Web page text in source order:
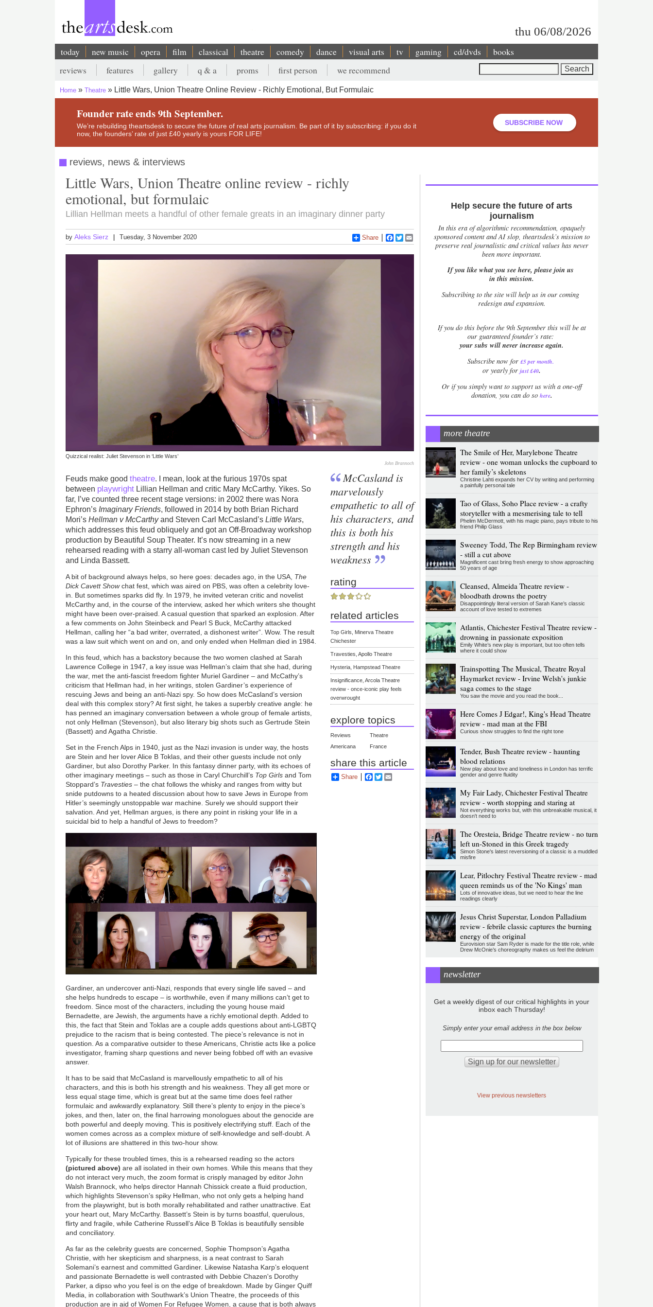
thu 06/08/2026
Main
navigation
today new music opera film classical theatre comedy dance visual arts tv gaming cd/dvds books
Secondary
menu
reviews features gallery q & a proms first person we recommend
Breadcrumb
Home Theatre Little Wars, Union Theatre Online Review - Richly Emotional, But Formulaic
Founder rate ends 9th September.
We’re rebuilding theartsdesk to secure the future of real arts journalism. Be part of it by subscribing: if you do it
now, the founders’ rate of just £40 yearly is yours FOR LIFE!
SUBSCRIBE NOW
reviews, news & interviews
Little Wars, Union Theatre online review - richly
emotional, but formulaic
Lillian Hellman meets a handful of other female greats in an imaginary dinner party
byAleks Sierz Tuesday, 3 November 2020 Share Facebook
Twitter
Quizzical realist: Juliet Stevenson in ‘Little Wars’
John Brannoch
Feuds make goodtheatre. I mean, look at the furious 1970s spat
between playwright Lillian Hellman and critic Mary McCarthy. Yikes. So
far, I’ve counted three recent stage versions: in 2002 there was Nora
Ephron’s Imaginary Friends, followed in 2014 by both Brian Richard
Mori’sHellman v McCarthyand Steven Carl McCasland’sLittle Wars,
which addresses this feud obliquely and got an Off-Broadway workshop
production by Beautiful Soup Theater. It’s now streaming in a new
rehearsed reading with a starry all-woman cast led by Juliet Stevenson
and Linda Bassett.
A bit of background always helps, so here goes: decades ago, in the USA, The
Dick Cavett Showchat fest, which was aired on PBS, was often a celebrity love-
in. But sometimes sparks did fly. In 1979, he invited veteran critic and novelist
McCarthy and, in the course of the interview, asked her which writers she thought
might have been over-praised. A casual question that sparked an explosion. After
a few comments on John Steinbeck and Pearl S Buck, McCarthy attacked
Hellman, calling her “a bad writer, overrated, a dishonest writer”. Wow. The result
was a law suit which went on and on, and only ended when Hellman died in 1984.
In this feud, which has a backstory because the two women clashed at Sarah
Lawrence College in 1947, a key issue was Hellman’s claim that she had, during
the war, met the anti-fascist freedom fighter Muriel Gardiner – and McCathy’s
criticism that Hellman had, in her writings, stolen Gardiner’s experience of
rescuing Jews and being an anti-Nazi spy. So how does McCasland’s version
deal with this complex story? At first sight, he takes a superbly creative angle: he
has penned an imaginary conversation between a whole group of female artists,
not only Hellman (Stevenson), but also literary big shots such as Gertrude Stein
(Bassett) and Agatha Christie.
Set in the French Alps in 1940, just as the Nazi invasion is under way, the hosts
are Stein and her lover Alice B Toklas, and their other guests include not only
Gardiner, but also Dorothy Parker. In this fantasy dinner party, with its echoes of
other imaginary meetings – such as those in Caryl Churchill’s Top Girls and Tom
Stoppard’s Travesties – the chat follows the whisky and ranges from witty but
snide putdowns to a heated discussion about how to save Jews in Europe from
Hitler’s seemingly unstoppable war machine. Surely we should support their
salvation. And yet, Hellman argues, is there any point in risking your life in a
suicidal bid to help a handful of Jews to freedom?
Gardiner, an undercover anti-Nazi, responds that every single life saved – and
she helps hundreds to escape – is worthwhile, even if many millions can’t get to
freedom. Since most of the characters, including the young house maid
Bernadette, are Jewish, the arguments have a richly emotional depth. Added to
this, the fact that Stein and Toklas are a couple adds questions about anti-LGBTQ
prejudice to the racism that is being contested. The piece’s relevance is not in
question. As a comparative outsider to these Americans, Christie acts like a police
investigator, framing sharp questions and never being fobbed off with an evasive
answer.
It has to be said that McCasland is marvellously empathetic to all of his
characters, and this is both his strength and his weakness. They all get more or
less equal stage time, which is great but at the same time does feel rather
formulaic and awkwardly explanatory. Still there’s plenty to enjoy in the piece’s
jokes, and then, later on, the final harrowing monologues about the genocide are
both powerful and deeply moving. This is positively electrifying stuff. Each of the
women comes across as a complex mixture of self-knowledge and self-doubt. A
lot of illusions are shattered in this two-hour show.
Typically for these troubled times, this is a rehearsed reading so the actors
(pictured above) are all isolated in their own homes. While this means that they
do not interact very much, the zoom format is crisply managed by editor John
Walsh Brannock, who helps director Hannah Chissick create a fluid production,
which highlights Stevenson’s spiky Hellman, who not only gets a helping hand
from the playwright, but is both morally rehabilitated and rather unattractive. Eat
your heart out, Mary McCarthy. Bassett’s Stein is by turns boastful, querulous,
flirty and fragile, while Catherine Russell’s Alice B Toklas is beautifully sensible
and conciliatory.
As far as the celebrity guests are concerned, Sophie Thompson’s Agatha
Christie, with her skepticism and sharpness, is a neat contrast to Sarah
Solemani’s earnest and committed Gardiner. Likewise Natasha Karp’s eloquent
and passionate Bernadette is well contrasted with Debbie Chazen's Dorothy
Parker, a dipso who you feel is on the edge of breakdown. Made by Ginger Quiff
Media, in collaboration with Southwark’s Union Theatre, the proceeds of this
production are in aid of Women For Refugee Women, a cause that is both always
McCasland is
marvelously
empathetic to all of
his characters, and
this is both his
strength and his
weakness
rating
related articles
Top Girls, Minerva Theatre
Chichester
Travesties, Apollo Theatre
Hysteria, Hampstead Theatre
Insignificance, Arcola Theatre
review - once-iconic play feels
overwrought
explore topics
Reviews
Theatre
Americana
France
share this article
Share Facebook
Twitter
Help secure the future of arts
journalism
In this era of algorithmic recommendation, opaquely
sponsored content and AI slop, theartsdesk’s mission to
preserve real journalistic and critical values has never
been more important.
If you like what you see here, please join us
in this mission.
Subscribing to the site will help us in our coming
redesign and expansion.
Ifyou do this before the 9th September this will be at
our guaranteed founder’s rate:
your subs will never increase again.
Subscribe now for £5 per month.
or yearly forjust £40.
Or if you simply want to support us with a one-off
donation, you can do so here.
more theatre
The Smile of Her, Marylebone Theatre
review - one woman unlocks the cupboard to
her family’s skeletons
Christine Lahti expands her CV by writing and performing
a painfully personal tale
Tao of Glass, Soho Place review - a crafty
storyteller with a mesmerising tale to tell
Phelim McDermott, with his magic piano, pays tribute to his
friend Philip Glass
Sweeney Todd, The Rep Birmingham review
- still a cut above
Magnificent cast bring fresh energy to show approaching
50 years of age
Cleansed, Almeida Theatre review -
bloodbath drowns the poetry
Disappointingly literal version of Sarah Kane’s classic
account of love tested to extremes
Atlantis, Chichester Festival Theatre review -
drowning in passionate exposition
Emily White’s new play is important, but too often tells
where it could show
Trainspotting The Musical, Theatre Royal
Haymarket review - Irvine Welsh's junkie
saga comes to the stage
You saw the movie and you read the book...
Here Comes J Edgar!, King's Head Theatre
review - mad man at the FBI
Curious show struggles to find the right tone
Tender, Bush Theatre review - haunting
blood relations
New play about love and loneliness in London has terrific
gender and genre fluidity
My Fair Lady, Chichester Festival Theatre
review - worth stopping and staring at
Not everything works but, with this unbreakable musical, it
doesn't need to
The Oresteia, Bridge Theatre review - no turn
left un-Stoned in this Greek tragedy
Simon Stone's latest reversioning of a classic is a muddled
misfire
Lear, Pitlochry Festival Theatre review - mad
queen reminds us of the 'No Kings' man
Lots of innovative ideas, but we need to hear the line
readings clearly
Jesus Christ Superstar, London Palladium
review - febrile classic captures the burning
energy of the original
Eurovision star Sam Ryder is made for the title role, while
Drew McOnie’s choreography makes us feel the delirium
newsletter
Get a weekly digest of our critical highlights in your
inbox each Thursday!
Simply enter your email address in the box below
View previous newsletters